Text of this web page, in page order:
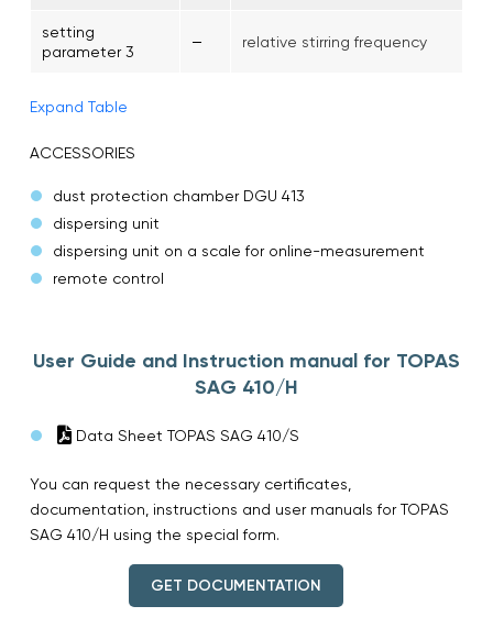
setting
parameter 3
– relative stirring frequency
Expand Table
ACCESSORIES
dust protection chamber DGU 413
dispersing unit
dispersing unit on a scale for online-measurement
remote control
User Guide and Instruction manual for TOPAS
SAG 410/H
Data Sheet TOPAS SAG 410/S
You can request the necessary certificates,
documentation, instructions and user manuals for TOPAS
SAG 410/H using the special form.
GET DOCUMENTATION